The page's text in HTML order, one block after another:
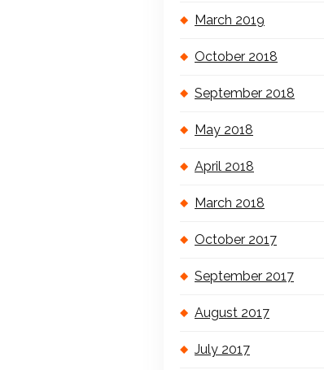
March 2019
October 2018
September 2018
May 2018
April 2018
March 2018
October 2017
September 2017
August 2017
July 2017